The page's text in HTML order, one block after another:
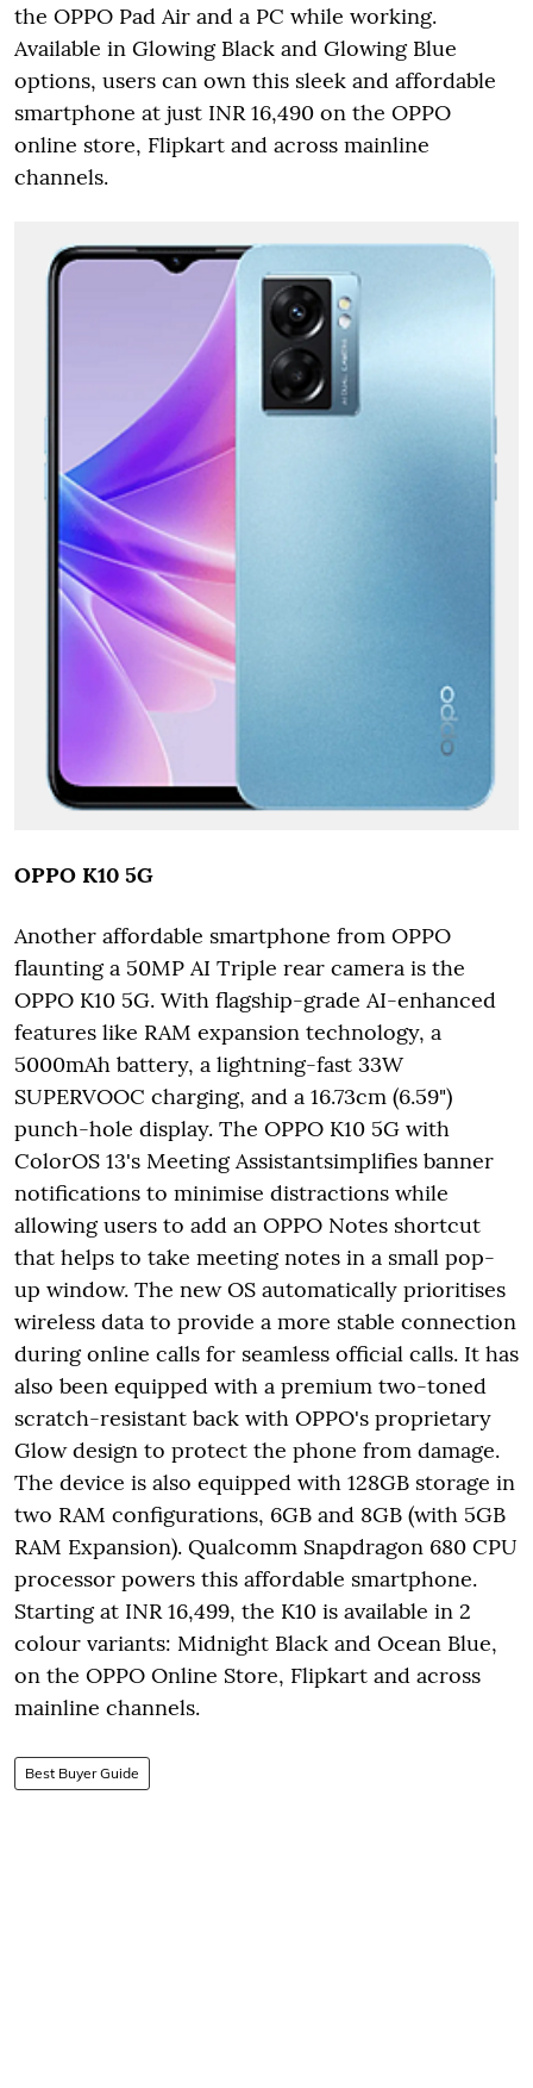
the OPPO Pad Air and a PC while working.
Available in Glowing Black and Glowing Blue
options, users can own this sleek and affordable
smartphone at just INR 16,490 on the OPPO
online store, Flipkart and across mainline
channels.
OPPO K10 5G
Another affordable smartphone from OPPO
flaunting a 50MP AI Triple rear camera is the
OPPO K10 5G. With flagship-grade AI-enhanced
features like RAM expansion technology, a
5000mAh battery, a lightning-fast 33W
SUPERVOOC charging, and a 16.73cm (6.59")
punch-hole display. The OPPO K10 5G with
ColorOS 13's Meeting Assistantsimplifies banner
notifications to minimise distractions while
allowing users to add an OPPO Notes shortcut
that helps to take meeting notes in a small pop-
up window. The new OS automatically prioritises
wireless data to provide a more stable connection
during online calls for seamless official calls. It has
also been equipped with a premium two-toned
scratch-resistant back with OPPO's proprietary
Glow design to protect the phone from damage.
The device is also equipped with 128GB storage in
two RAM configurations, 6GB and 8GB (with 5GB
RAM Expansion). Qualcomm Snapdragon 680 CPU
processor powers this affordable smartphone.
Starting at INR 16,499, the K10 is available in 2
colour variants: Midnight Black and Ocean Blue,
on the OPPO Online Store, Flipkart and across
mainline channels.
Best Buyer Guide